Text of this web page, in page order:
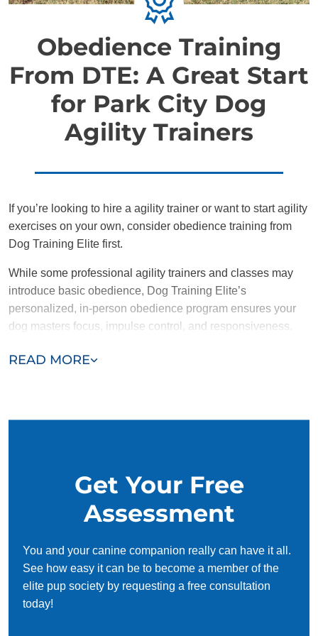
Obedience Training
From DTE: A Great Start
for Park City Dog
Agility Trainers
READ MORE
If you’re looking to hire a agility trainer or want to start agility
exercises on your own, consider obedience training from
Dog Training Elite first.
While some professional agility trainers and classes may
introduce basic obedience, Dog Training Elite’s
personalized, in-person obedience program ensures your
dog masters focus, impulse control, and responsiveness.
and more effective for you and your pup.
Get Your Free
Assessment
You and your canine companion really can have it all.
See how easy it can be to become a member of the
elite pup society by requesting a free consultation
today!